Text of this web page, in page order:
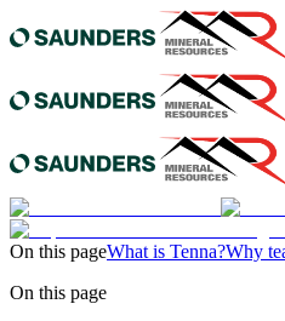
On this pageWhat is Tenna?Why
On this page